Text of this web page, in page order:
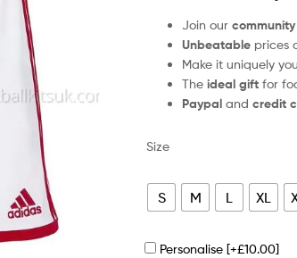
Join ourcommunity
Unbeatable prices
Make it uniquely
Theideal gift for
Paypal andcredit
Size
S M L XL
Personalise [+£10.00]